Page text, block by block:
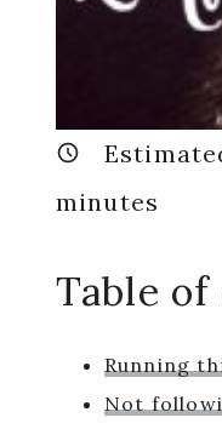
minutes
Table
Running
Not